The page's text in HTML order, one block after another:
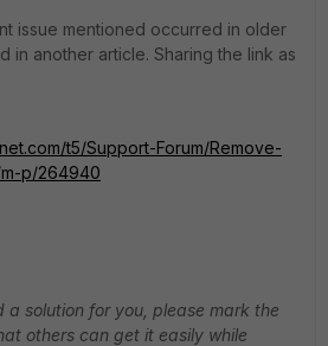
issue mentioned occurred in older
in another article. Sharing the link as
t5/Support-Forum/Remove-
p/264940
a solution for you, please mark the
others can get it easily while